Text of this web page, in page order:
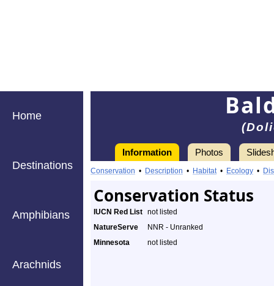
Home
Destinations
Amphibians
Arachnids
Information Photos
Conservation • Description • Habitat• Ecology •
Conservation Status
IUCN Red List not listed
NatureServe
NNR - Unranked
Minnesota
not listed